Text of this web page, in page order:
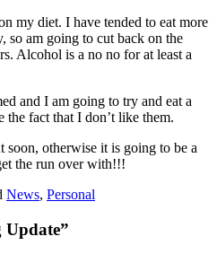
my diet. I have tended to eat more
so am going to cut back on the
Alcohol is a no no for at least a
and I am going to try and eat a
the fact that I don’t like them.
otherwise it is going to be a
the run over with!!!
News, Personal
Update”